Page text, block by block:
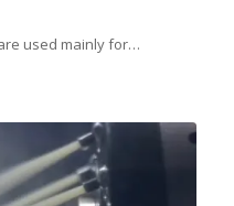
used mainly for…